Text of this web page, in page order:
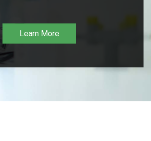
Learn More